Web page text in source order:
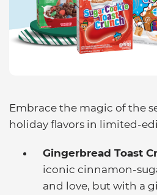
Embrace the magic of the
holiday flavors in limited-
Gingerbread Toast
iconic cinnamon-
and love, but with a